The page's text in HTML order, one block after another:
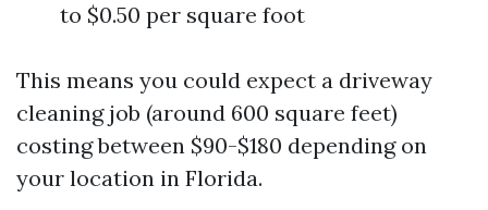
to $0.50 per square foot
This means you could expect a driveway
cleaning job (around 600 square feet)
costing between $90-$180 depending on
your location in Florida.